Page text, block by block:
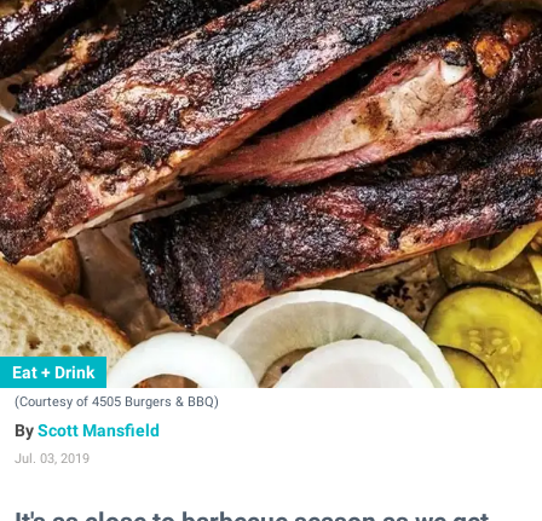
Eat + Drink
(Courtesy of 4505 Burgers & BBQ)
Scott Mansfield
Jul. 03, 2019